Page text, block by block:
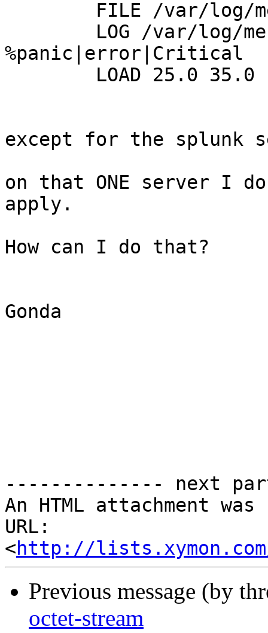
%panic|error|Critical
except for the splunk
on that ONE server I
apply.
How can I do that?
Gonda
-------------- next
An HTML attachment
URL:
<http://lists.xymon.com/
Previous message (by
octet-stream